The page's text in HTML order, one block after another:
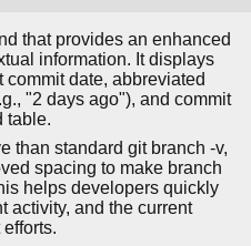
that provides an enhanced
information. It displays
date, abbreviated
"2 days ago"), and commit
table.
than standard git branch -v,
spacing to make branch
helps developers quickly
activity, and the current